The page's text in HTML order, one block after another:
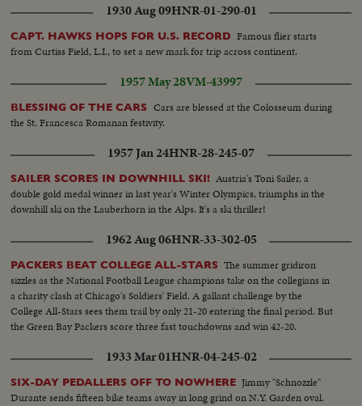
1930 Aug 09HNR-01-290-01
CAPT. HAWKS HOPS FOR U.S. RECORD Famous flier starts
from Curtiss Field, L.I., to set a new mark for trip across continent.
1957 May 28VM-43997
BLESSING OF THE CARS
Cars are blessed at the Colosseum during
the St. Francesca Romanan festivity.
1957 Jan 24HNR-28-245-07
SAILER SCORES IN DOWNHILL SKI! Austria's Toni Sailer, a
double gold medal winner in last year's Winter Olympics, triumphs in the
downhill ski on the Lauberhorn in the Alps. It's a ski thriller!
1962 Aug 06HNR-33-302-05
PACKERS BEAT COLLEGE ALL-STARS The summer gridiron
sizzles as the National Football League champions take on the collegians in
a charity clash at Chicago's Soldiers' Field. A gallant challenge by the
College All-Stars sees them trail by only 21-20 entering the final period. But
the Green Bay Packers score three fast touchdowns and win 42-20.
1933 Mar 01HNR-04-245-02
SIX-DAY PEDALLERS OFF TO NOWHERE Jimmy "Schnozzle"
Durante sends fifteen bike teams away in long grind on N.Y. Garden oval.